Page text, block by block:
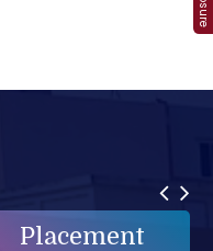
e-Grievance